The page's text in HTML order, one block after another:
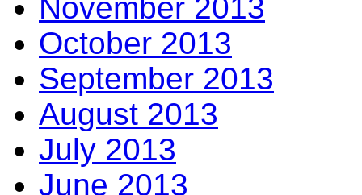
November 2013
October 2013
September 2013
August 2013
July 2013
June 2013